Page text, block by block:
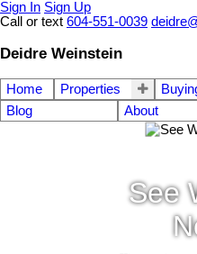
Sign In Sign Up
Call or text 604-551-0039
Deidre Weinstein
Home Properties
Blog
About
See